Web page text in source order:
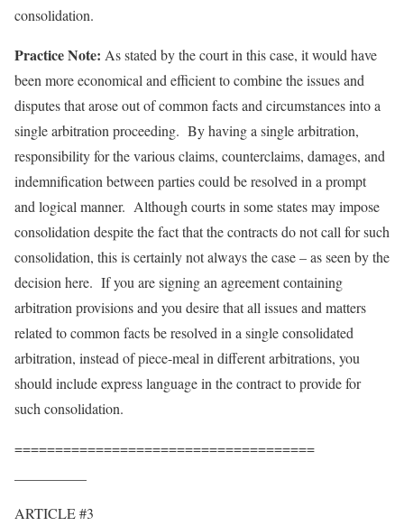
consolidation.
Practice Note: As stated by the court in this case, it would have
been more economical and efficient to combine the issues and
disputes that arose out of common facts and circumstances into a
single arbitration proceeding. By having a single arbitration,
responsibility for the various claims, counterclaims, damages, and
indemnification between parties could be resolved in a prompt
and logical manner. Although courts in some states may impose
consolidation despite the fact that the contracts do not call for such
consolidation, this is certainly not always the case – as seen by the
decision here. If you are signing an agreement containing
arbitration provisions and you desire that all issues and matters
related to common facts be resolved in a single consolidated
arbitration, instead of piece-meal in different arbitrations, you
should include express language in the contract to provide for
such consolidation.
=====================================
ARTICLE #3